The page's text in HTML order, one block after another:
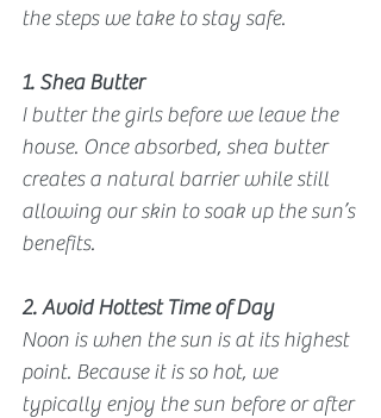
the steps we take to stay safe.
1. Shea Butter
I butter the girls before we leave the
house. Once absorbed, shea butter
creates a natural barrier while still
allowing our skin to soak up the sun’s
benefits.
2. Avoid Hottest Time of Day
Noon is when the sun is at its highest
point. Because it is so hot, we
typically enjoy the sun before or after